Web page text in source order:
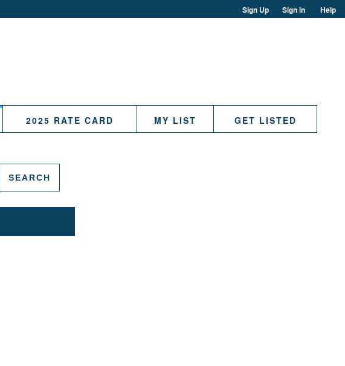
Sign Up Sign in Help
2025 RATE CARD MY LIST GET LISTED